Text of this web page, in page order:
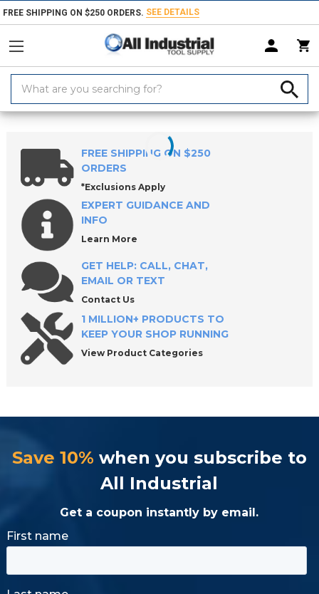
FREE SHIPPING ON $250 ORDERS. SEE DETAILS
Keyword:
Home Products Measuring & Inspecting Levels & Plumb Bobs
FREE SHIPPING ON $250
ORDERS
*Exclusions Apply
EXPERT GUIDANCE AND
INFO
Learn More
GET HELP: CALL, CHAT,
EMAIL OR TEXT
Contact Us
1 MILLION+ PRODUCTS TO
KEEP YOUR SHOP RUNNING
View Product Categories
Save 10% when you subscribe to
All Industrial
Get a coupon instantly by email.